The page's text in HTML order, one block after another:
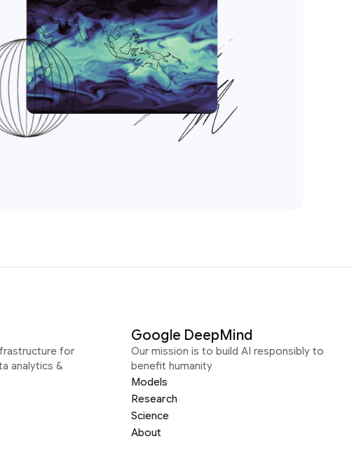
for
analytics &
Google DeepMind
Our mission is to build AI responsibly to
benefit humanity
Models
Research
Science
About